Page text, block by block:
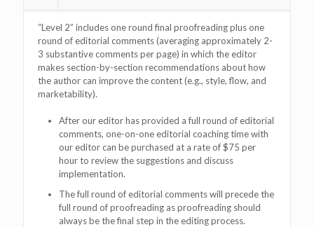
“Level 2” includes one round final proofreading plus one
round of editorial comments (averaging approximately 2-
3 substantive comments per page) in which the editor
makes section-by-section recommendations about how
the author can improve the content (e.g., style, flow, and
marketability).
After our editor has provided a full round of editorial
comments, one-on-one editorial coaching time with
our editor can be purchased at a rate of $75 per
hour to review the suggestions and discuss
implementation.
The full round of editorial comments will precede the
full round of proofreading as proofreading should
always be the final step in the editing process.